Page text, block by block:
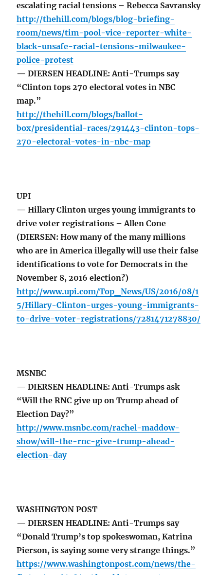
escalating racial tensions – Rebecca Savransky
http://thehill.com/blogs/blog-briefing-
room/news/tim-pool-vice-reporter-white-
black-unsafe-racial-tensions-milwaukee-
police-protest
— DIERSEN HEADLINE: Anti-Trumps say
“Clinton tops 270 electoral votes in NBC
map.”
http://thehill.com/blogs/ballot-
box/presidential-races/291443-clinton-tops-
270-electoral-votes-in-nbc-map
UPI
— Hillary Clinton urges young immigrants to
drive voter registrations – Allen Cone
(DIERSEN: How many of the many millions
who are in America illegally will use their false
identifications to vote for Democrats in the
November 8, 2016 election?)
http://www.upi.com/Top_News/US/2016/08/1
5/Hillary-Clinton-urges-young-immigrants-
to-drive-voter-registrations/7281471278830/
MSNBC
— DIERSEN HEADLINE: Anti-Trumps ask
“Will the RNC give up on Trump ahead of
Election Day?”
http://www.msnbc.com/rachel-maddow-
show/will-the-rnc-give-trump-ahead-
election-day
WASHINGTON POST
— DIERSEN HEADLINE: Anti-Trumps say
“Donald Trump’s top spokeswoman, Katrina
Pierson, is saying some very strange things.”
https://www.washingtonpost.com/news/the-